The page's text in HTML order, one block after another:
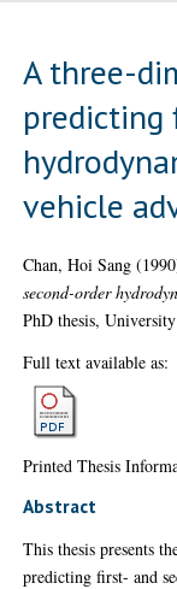
A three-
predicting
vehicle
Chan, Hoi Sang
second-order
PhD thesis,
Full text available as:
Printed Thesis
Abstract
This thesis presents
predicting first- and